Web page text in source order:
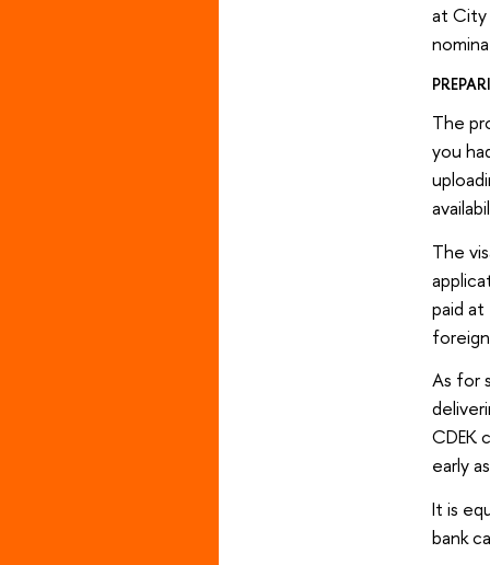
at City
The
you
The
paid
As for
CDEK
early
It is
bank